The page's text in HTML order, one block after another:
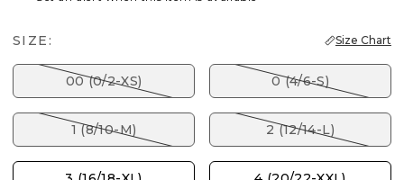
SIZE: Size Chart
00 (0/2-XS) 0 (4/6-S)
1 (8/10-M) 2 (12/14-L)